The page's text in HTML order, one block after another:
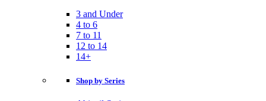
3 and Under
4 to 6
7 to 11
12 to 14
14+
Shop by Series